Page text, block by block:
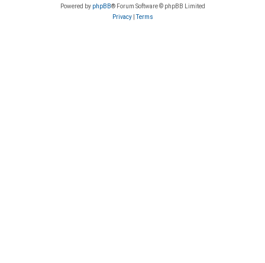
Powered by phpBB® Forum Software © phpBB Limited
Privacy|Terms